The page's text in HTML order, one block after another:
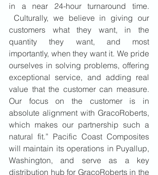
in a near 24-hour turnaround time.
Culturally, we believe in giving our
customers what they want, in the
quantity they want, and most
importantly, when they want it. We pride
ourselves in solving problems, offering
exceptional service, and adding real
value that the customer can measure.
Our focus on the customer is in
absolute alignment with GracoRoberts,
which makes our partnership such a
natural fit.” Pacific Coast Composites
will maintain its operations in Puyallup,
Washington, and serve as a key
distribution hub for GracoRoberts in the